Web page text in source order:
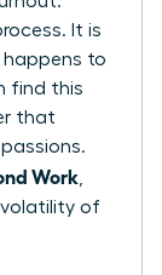
It is
happens to
find this
that
Work
volatility of